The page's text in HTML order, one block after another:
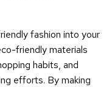
fashion into your
friendly materials
habits, and
efforts. By making